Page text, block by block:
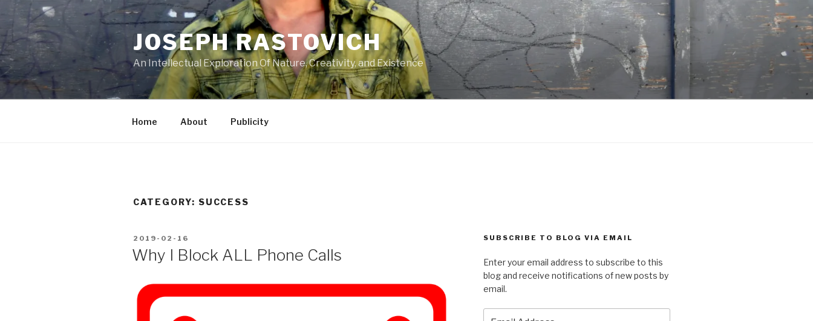
Skip
content
JOSEPH RASTOVICH
An Intellectual Exploration Of Nature, Creativity, and Existence
Home About Publicity
CATEGORY: SUCCESS
POSTED
2019-02-16
Why I Block ALL Phone Calls
SUBSCRIBE TO BLOG VIA EMAIL
Enter your email address to subscribe to this
blog and receive notifications of new posts by
email.